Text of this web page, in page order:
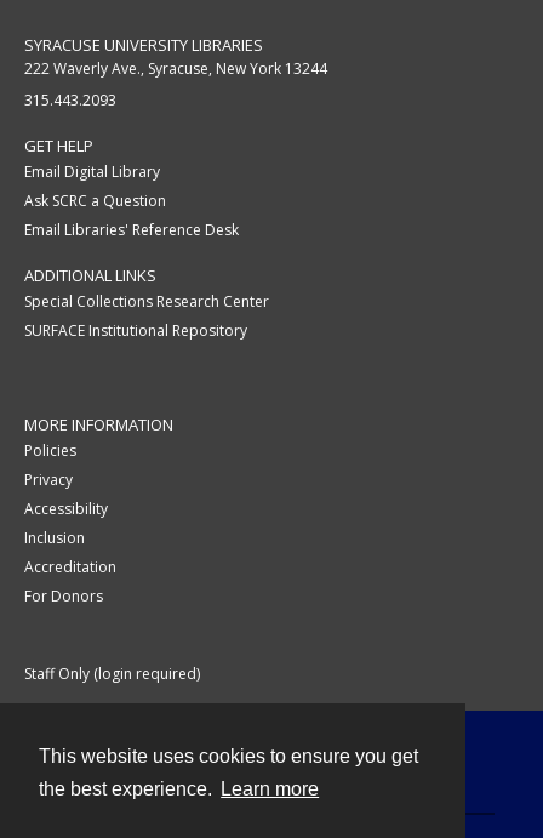
This website uses cookies to ensure you get
the best experience.
Learn more
SYRACUSE UNIVERSITY LIBRARIES
222 Waverly Ave., Syracuse, New York 13244
315.443.2093
GET HELP
Email Digital Library
Ask SCRC a Question
Email Libraries' Reference Desk
ADDITIONAL LINKS
Special Collections Research Center
SURFACE Institutional Repository
MORE INFORMATION
Policies
Privacy
Accessibility
Inclusion
Accreditation
For Donors
Staff Only (login required)